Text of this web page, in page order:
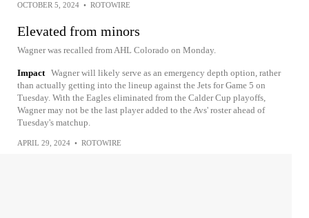
OCTOBER 5, 2024 • ROTOWIRE
Elevated from minors
Wagner was recalled from AHL Colorado on Monday.
Impact Wagner will likely serve as an emergency depth option, rather
than actually getting into the lineup against the Jets for Game 5 on
Tuesday. With the Eagles eliminated from the Calder Cup playoffs,
Wagner may not be the last player added to the Avs' roster ahead of
Tuesday's matchup.
APRIL 29, 2024 • ROTOWIRE